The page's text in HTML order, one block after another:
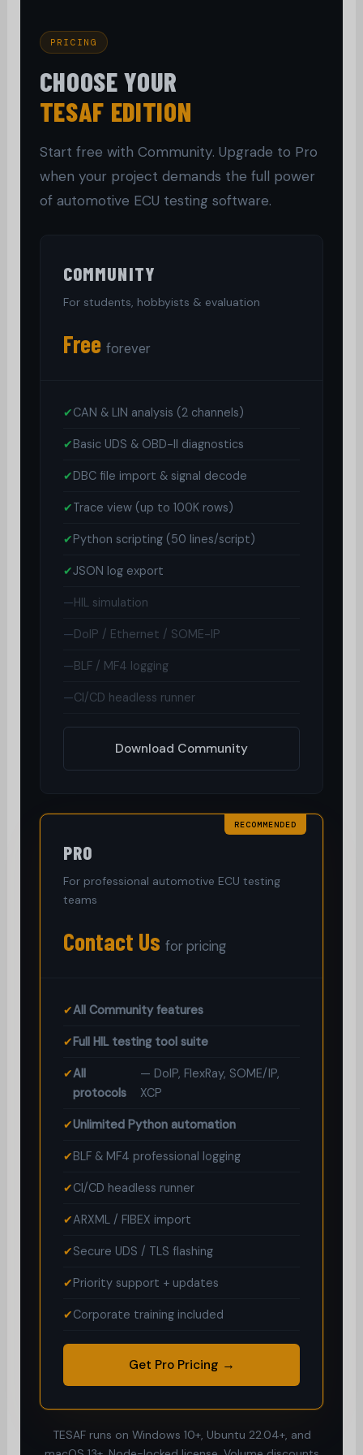
PRICING
CHOOSE YOUR
TESAF EDITION
Start free with Community. Upgrade to Pro
when your project demands the full power
of automotive ECU testing software.
COMMUNITY
For students, hobbyists & evaluation
Free forever
✔CAN & LIN analysis (2 channels)
✔ Basic UDS & OBD-II diagnostics
✔ DBC file import & signal decode
✔Trace view (up to 100K rows)
✔ Python scripting (50 lines/script)
✔JSON log export
—HIL simulation
—DoIP / Ethernet / SOME-IP
—BLF / MF4 logging
—CI/CD headless runner
Download Community
RECOMMENDED
PRO
For professional automotive ECU testing
teams
Contact Us for pricing
✔All Community features
✔ Full HIL testing tool suite
✔All
protocols
— DoIP, FlexRay, SOME/IP,
XCP
✔Unlimited Python automation
✔ BLF & MF4 professional logging
✔CI/CD headless runner
✔ARXML / FIBEX import
✔Secure UDS / TLS flashing
✔ Priority support + updates
✔Corporate training included
Get Pro Pricing →
TESAF runs on Windows 10+, Ubuntu 22.04+, and